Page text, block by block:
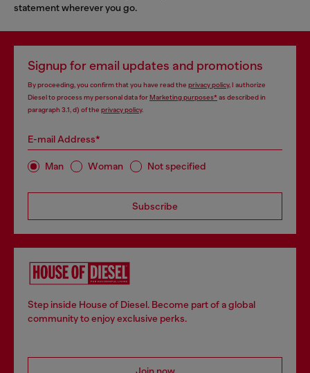
statement wherever you go.
Signup for email updates and promotions
By proceeding, you confirm that you have read the privacy policy, I authorize
Diesel to process my personal data forMarketing purposes*as described in
paragraph 3.1, d) of the privacy policy.
E-mail Address*
Man Woman Not specified
Subscribe
Step inside House of Diesel. Become part of a global
community to enjoy exclusive perks.
Join now